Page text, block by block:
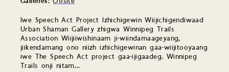
Iwe Speech Act Project Izhichigewin Wiijichigendiwaad
Urban Shaman Gallery zhigwa Winnipeg Trails
Association Wiijiiwishinaam ji-wiindamaageyang,
jiikendamang ono niizh izhichigewinan gaa-wiijitooyaang
iwe The Speech Act project gaa-ijigaadeg. Winnipeg
Trails onji nitam…